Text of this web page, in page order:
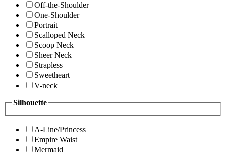
Off-the-Shoulder
One-Shoulder
Portrait
Scalloped Neck
Scoop Neck
Sheer Neck
Strapless
Sweetheart
V-neck
Silhouette
A-Line/Princess
Empire Waist
Mermaid